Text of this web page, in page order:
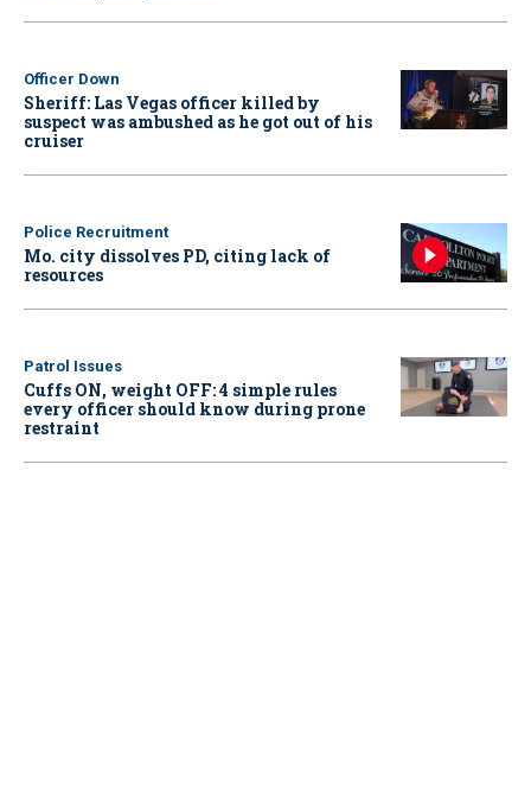
Officer Down
Sheriff: Las Vegas officer killed by
suspect was ambushed as he got out of his
cruiser
Police Recruitment
Mo. city dissolves PD, citing lack of
resources
Patrol Issues
Cuffs ON, weight OFF: 4 simple rules
every officer should know during prone
restraint